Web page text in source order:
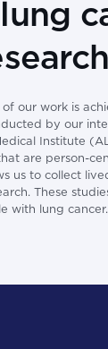
our work is
by our
Institute
are person-
us to collect
These
with lung cancer.